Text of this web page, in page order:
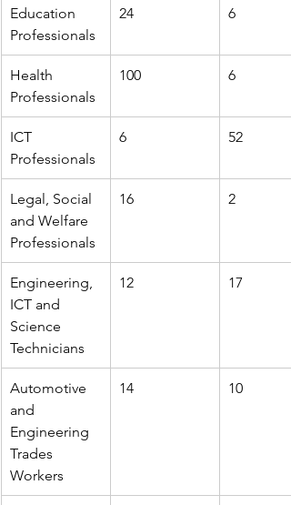
Education
Professionals
24 6
Health
Professionals
100 6
ICT
Professionals
6 52
Legal, Social
and Welfare
Professionals
16 2
Engineering,
ICT and
Science
Technicians
12 17
Automotive
and
Engineering
Trades
Workers
14 10